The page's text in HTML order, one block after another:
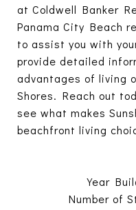
at Coldwell Banker
Panama City Beach
to assist you with
provide detailed
advantages of living
Shores. Reach out
see what makes
beachfront living
Year
Number of